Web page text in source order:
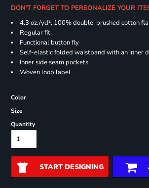
DON'T FORGET TO PERSONALIZE YOUR
4.3 oz./yd², 100% double-brushed cotton
Regular
Functional button fly
Self-elastic folded waistband with an inner
Inner side seam pockets
Woven loop label
Color
Size
Quantity
START DESIGNING